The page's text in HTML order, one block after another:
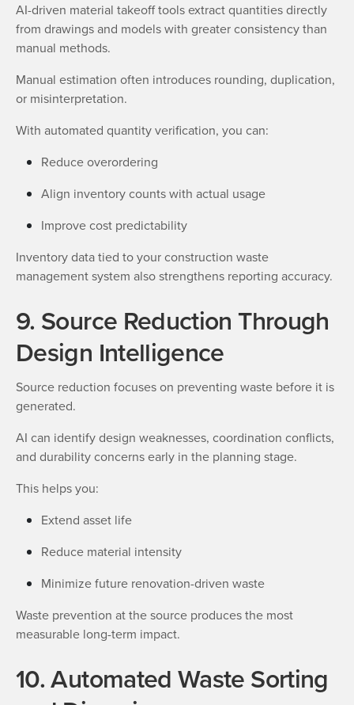
AI-driven material takeoff tools extract quantities directly
from drawings and models with greater consistency than
manual methods.
Manual estimation often introduces rounding, duplication,
or misinterpretation.
With automated quantity verification, you can:
Reduce overordering
Align inventory counts with actual usage
Improve cost predictability
Inventory data tied to your construction waste
management system also strengthens reporting accuracy.
9. Source Reduction Through
Design Intelligence
Source reduction focuses on preventing waste before it is
generated.
AI can identify design weaknesses, coordination conflicts,
and durability concerns early in the planning stage.
This helps you:
Extend asset life
Reduce material intensity
Minimize future renovation-driven waste
Waste prevention at the source produces the most
measurable long-term impact.
10. Automated Waste Sorting